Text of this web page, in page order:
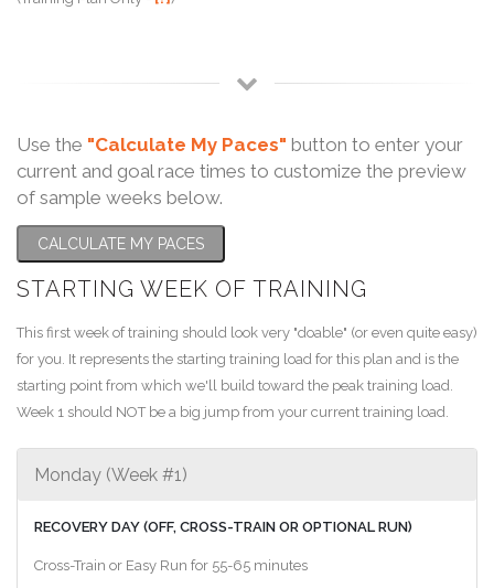
Use the "Calculate My Paces" button to enter your
current and goal race times to customize the preview
of sample weeks below.
CALCULATE MY PACES
STARTING WEEK OF TRAINING
This first week of training should look very "doable" (or even quite easy)
for you. It represents the starting training load for this plan and is the
starting point from which we'll build toward the peak training load.
Week 1 should NOT be a big jump from your current training load.
Monday (Week #1)
RECOVERY DAY (OFF, CROSS-TRAIN OR OPTIONAL RUN)
Cross-Train or Easy Run for 55-65 minutes